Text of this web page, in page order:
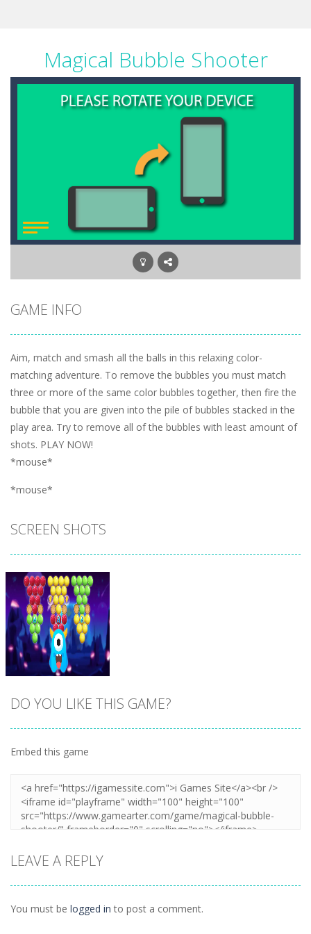
Magical Bubble Shooter
GAME INFO
Aim, match and smash all the balls in this relaxing color-
matching adventure. To remove the bubbles you must match
three or more of the same color bubbles together, then fire the
bubble that you are given into the pile of bubbles stacked in the
play area. Try to remove all of the bubbles with least amount of
shots. PLAY NOW!
*mouse*
*mouse*
SCREEN SHOTS
DO YOU LIKE THIS GAME?
Embed this game
LEAVE A REPLY
You must be logged in to post a comment.